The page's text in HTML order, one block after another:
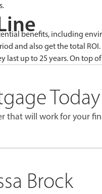
benefits, including
and also get the total
last up to 25 years. On top
that will work for your
Brock